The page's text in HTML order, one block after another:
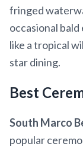
fringed
occasional
like a tropical
star dining.
Best
South Marco
popular